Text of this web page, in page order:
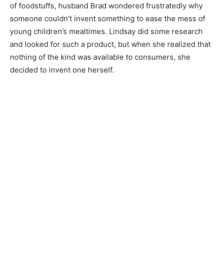
of foodstuffs, husband Brad wondered frustratedly why
someone couldn’t invent something to ease the mess of
young children’s mealtimes. Lindsay did some research
and looked for such a product, but when she realized that
nothing of the kind was available to consumers, she
decided to invent one herself.